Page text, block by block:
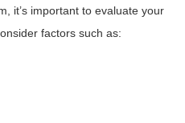
it’s important to evaluate your
factors such as: